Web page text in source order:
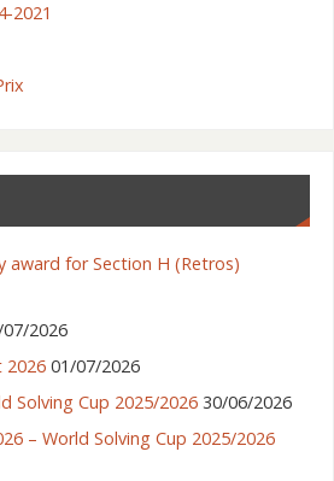
2021
award for Section H (Retros)
2026
2026 01/07/2026
Solving Cup 2025/2026 30/06/2026
– World Solving Cup 2025/2026